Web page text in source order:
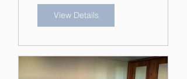
View Details